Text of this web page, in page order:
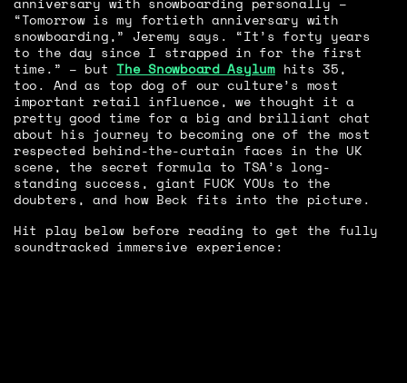
“Tomorrow is my fortieth anniversary with
snowboarding,” Jeremy says. “It’s forty years
to the day since I strapped in for the first
time.” – butThe Snowboard Asylumhits 35,
too. And as top dog of our culture’s most
important retail influence, we thought it a
pretty good time for a big and brilliant chat
about his journey to becoming one of the most
respected behind-the-curtain faces in the UK
scene, the secret formula to TSA’s long-
standing success, giant FUCK YOUs to the
doubters, and how Beck fits into the picture.
Hit play below before reading to get the fully
soundtracked immersive experience: